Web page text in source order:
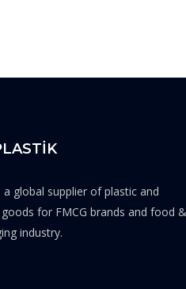
a global supplier of plastic and
for FMCG brands and food &
industry.